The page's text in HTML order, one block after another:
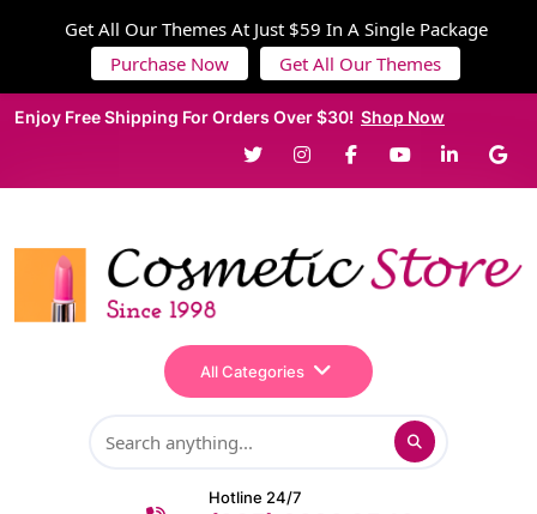
Enjoy Free Shipping For Orders Over $30! Shop Now
All Categories
Hotline 24/7
Get All Our Themes At Just $59 In A Single Package
Purchase Now
Get All Our Themes